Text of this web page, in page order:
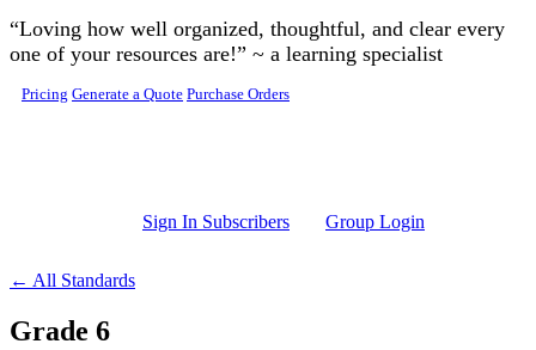
Skip to main content
“Loving how well organized, thoughtful, and clear every
one of your resources are!” ~ a learning specialist
Pricing Generate a Quote Purchase Orders
Sign In Subscribers Group Login
← All Standards
Grade 6